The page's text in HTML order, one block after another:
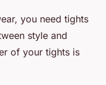
you need tights
style and
of your tights is